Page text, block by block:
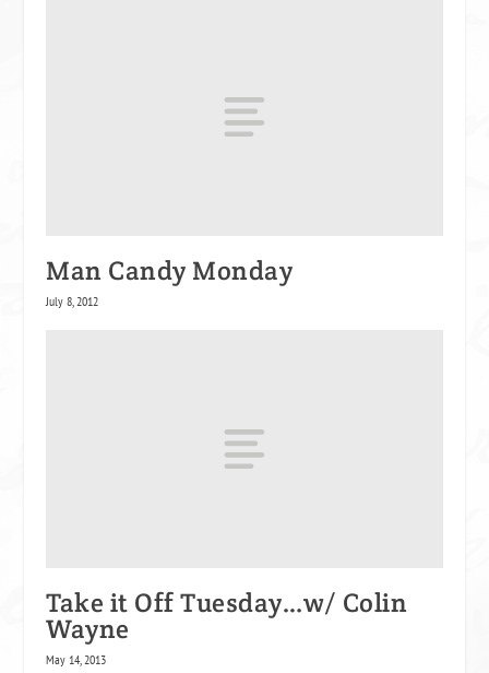
Man Candy Monday
July 8, 2012
Take it Off Tuesday…w/ Colin
Wayne
May 14, 2013